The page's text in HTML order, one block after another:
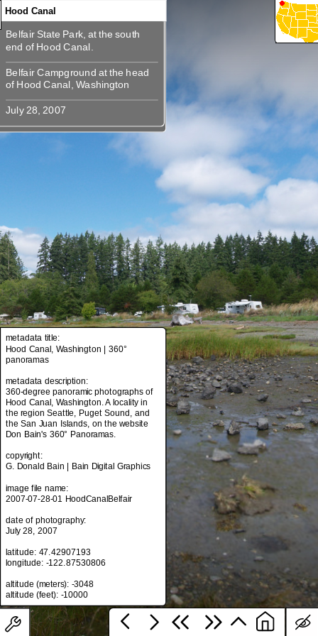
360
Hood Canal, Washington | 360°
panoramas
metadata description:
360-degree panoramic photographs of
Hood Canal, Washington. A locality in
the San Juan Islands, on the website
Don Bain's 360° Panoramas.
copyright:
G. Donald Bain | Bain Digital Graphics
image file name:
2007-07-28-01 HoodCanalBelfair
date of photography:
July 28, 2007
latitude: 47.42907193
longitude: -122.87530806
altitude (meters): -3048
metadata title:
Hood Canal, Washington | 360°
panoramas
metadata description:
360-degree panoramic photographs of
Hood Canal, Washington. A locality in
the region Seattle, Puget Sound, and
the San Juan Islands, on the website
Don Bain's 360° Panoramas.
copyright:
G. Donald Bain | Bain Digital Graphics
image file name:
2007-07-28-01 HoodCanalBelfair
date of photography:
July 28, 2007
latitude: 47.42907193
longitude: -122.87530806
altitude (meters): -3048
Hood Canal
Belfair State Park, at the south end
of Hood Canal.
Belfair Campground at the head of
Hood Canal, Washington
Belfair State Park, at the south
Belfair Campground at the head